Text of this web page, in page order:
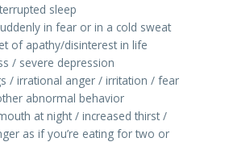
sleep
in fear or in a cold sweat
of apathy/disinterest in life
/ severe depression
/ irrational anger / irritation / fear
abnormal behavior
at night / increased thirst /
as if you’re eating for two or